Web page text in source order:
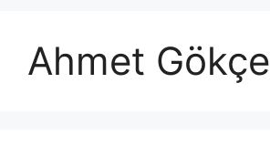
Ahmet Gökçe